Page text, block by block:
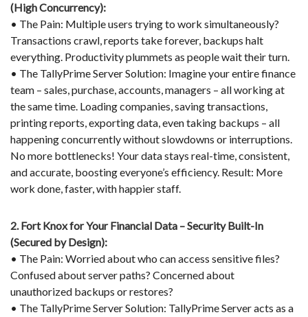
(High Concurrency):
• The Pain: Multiple users trying to work simultaneously?
Transactions crawl, reports take forever, backups halt
everything. Productivity plummets as people wait their turn.
• The TallyPrime Server Solution: Imagine your entire finance
team – sales, purchase, accounts, managers – all working at
the same time. Loading companies, saving transactions,
printing reports, exporting data, even taking backups – all
happening concurrently without slowdowns or interruptions.
No more bottlenecks! Your data stays real-time, consistent,
and accurate, boosting everyone’s efficiency. Result: More
work done, faster, with happier staff.
2. Fort Knox for Your Financial Data – Security Built-In
(Secured by Design):
• The Pain: Worried about who can access sensitive files?
Confused about server paths? Concerned about
unauthorized backups or restores?
• The TallyPrime Server Solution: TallyPrime Server acts as a